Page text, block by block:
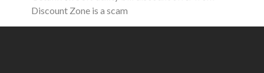
Discount Zone is a scam